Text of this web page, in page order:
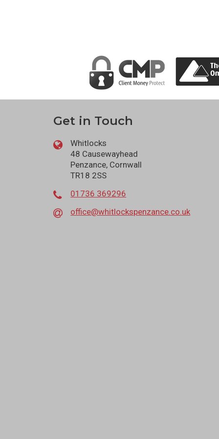
Get in Touch
Whitlocks
48 Causewayhead
Penzance, Cornwall
TR18 2SS
01736 369296
office@whitlockspenzance.co.uk